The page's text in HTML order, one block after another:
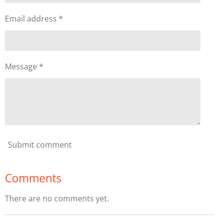
Email address *
Message *
Submit comment
Comments
There are no comments yet.